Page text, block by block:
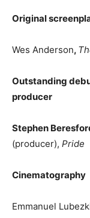
Original
Wes Anderson,
Outstanding
producer
Stephen
(producer), Pride
Cinematography
Emmanuel